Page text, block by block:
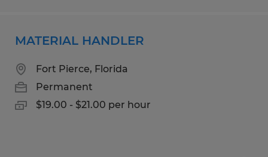
MATERIAL HANDLER
Fort Pierce, Florida
Permanent
$19.00 - $21.00 per hour